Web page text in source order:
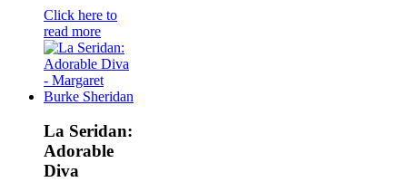
Click here to
read more
La Seridan:
Adorable
Diva